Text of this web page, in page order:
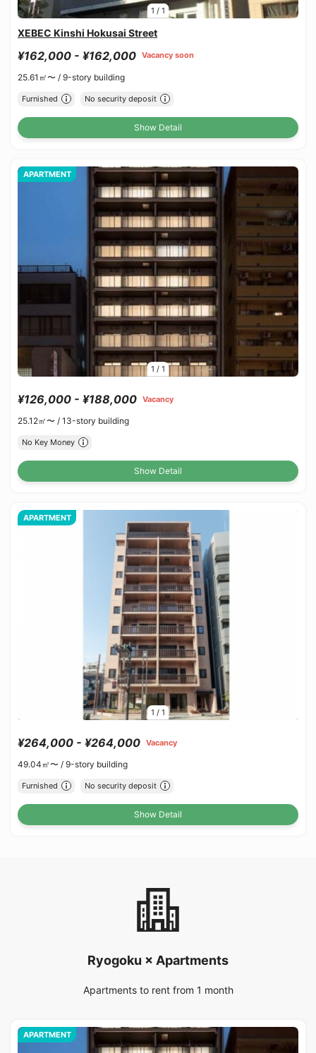
1 / 1
XEBEC Kinshi Hokusai Street
¥162,000 - ¥162,000 Vacancy soon
25.61㎡〜 / 9-story building
Furnished No security deposit
Show Detail
1 / 1
APARTMENT
¥126,000 - ¥188,000 Vacancy
25.12㎡〜 / 13-story building
No Key Money
Show Detail
1 / 1
APARTMENT
¥264,000 - ¥264,000 Vacancy
49.04㎡〜 / 9-story building
Furnished No security deposit
Show Detail
Ryogoku × Apartments
Apartments to rent from 1 month
APARTMENT